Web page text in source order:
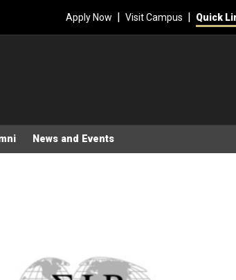
Apply Now | Visit Campus | Quick
News and Events